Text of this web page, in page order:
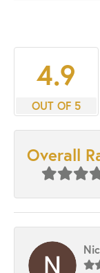
4.9
OUT OF 5
Overall